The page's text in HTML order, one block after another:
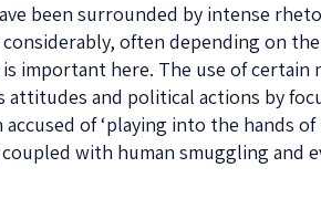
been surrounded by intense
often depending on
important here. The use of certain
and political actions by
of ‘playing into the hands
with human smuggling and